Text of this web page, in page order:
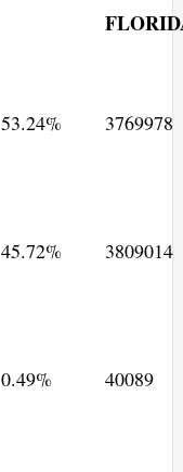
53.24% 3769978
45.72% 3809014
0.49% 40089